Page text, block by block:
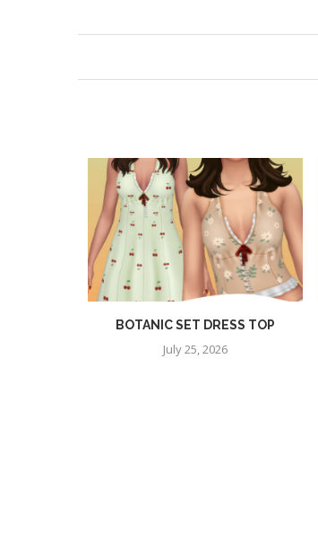
BOTANIC SET DRESS TOP
July 25, 2026